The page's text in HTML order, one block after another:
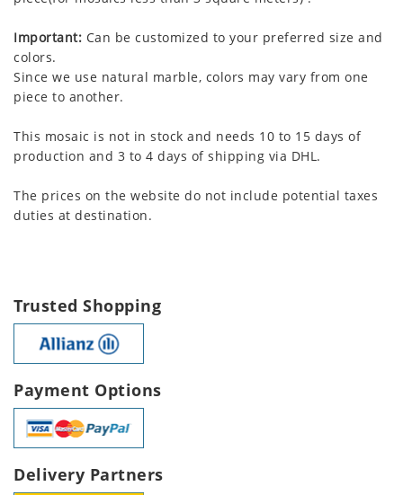
Important: Can be customized to your preferred size and
colors.
Since we use natural marble, colors may vary from one
piece to another.
This mosaic is not in stock and needs 10 to 15 days of
production and 3 to 4 days of shipping via DHL.
The prices on the website do not include potential taxes
duties at destination.
Trusted Shopping
Payment Options
Delivery Partners